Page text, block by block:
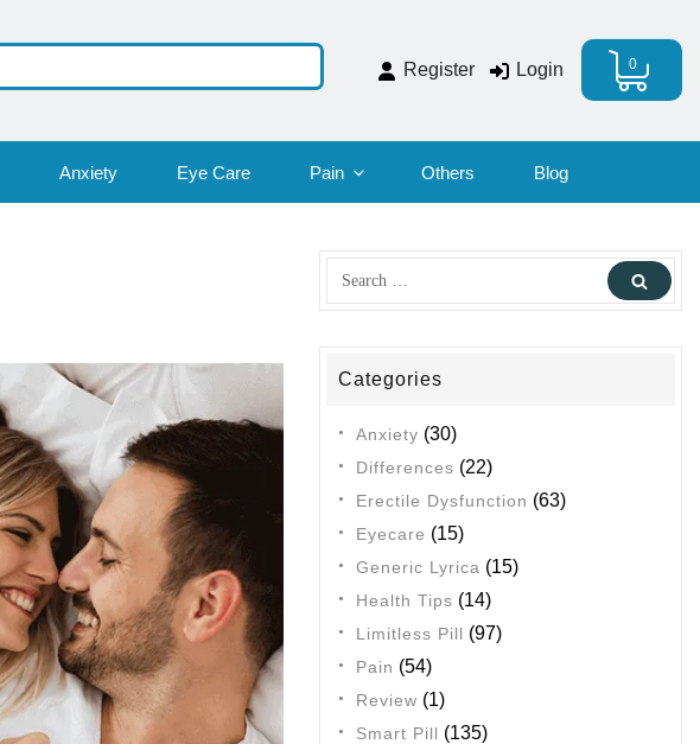
Register Login 0
Anxiety Eye Care Pain Others Blog
Search
for:
Categories
Anxiety (30)
Differences (22)
Erectile Dysfunction (63)
Eyecare (15)
Generic Lyrica (15)
Health Tips (14)
Limitless Pill (97)
Pain (54)
Review (1)
Smart Pill (135)